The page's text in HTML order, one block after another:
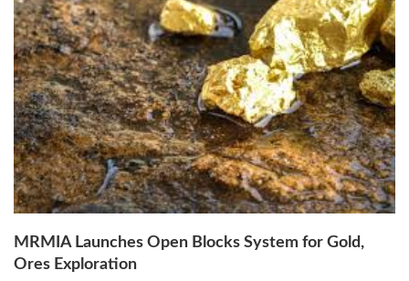
MRMIA Launches Open Blocks System for Gold,
Ores Exploration